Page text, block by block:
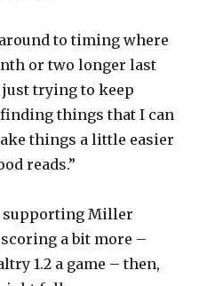
to timing where
or two longer last
just trying to keep
things that I can
things a little easier
reads.”
supporting Miller
a bit more –
1.2 a game – then,